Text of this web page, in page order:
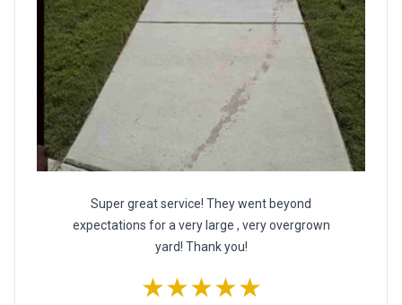
Super great service! They went beyond
expectations for a very large , very overgrown
yard! Thank you!
★★★★★